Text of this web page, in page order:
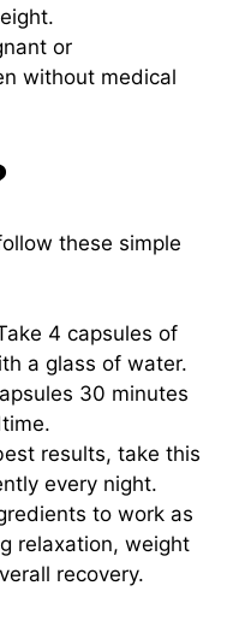
or
without medical
these simple
4 capsules of
a glass of water.
30 minutes
results, take this
every night.
to work as
relaxation, weight
recovery.